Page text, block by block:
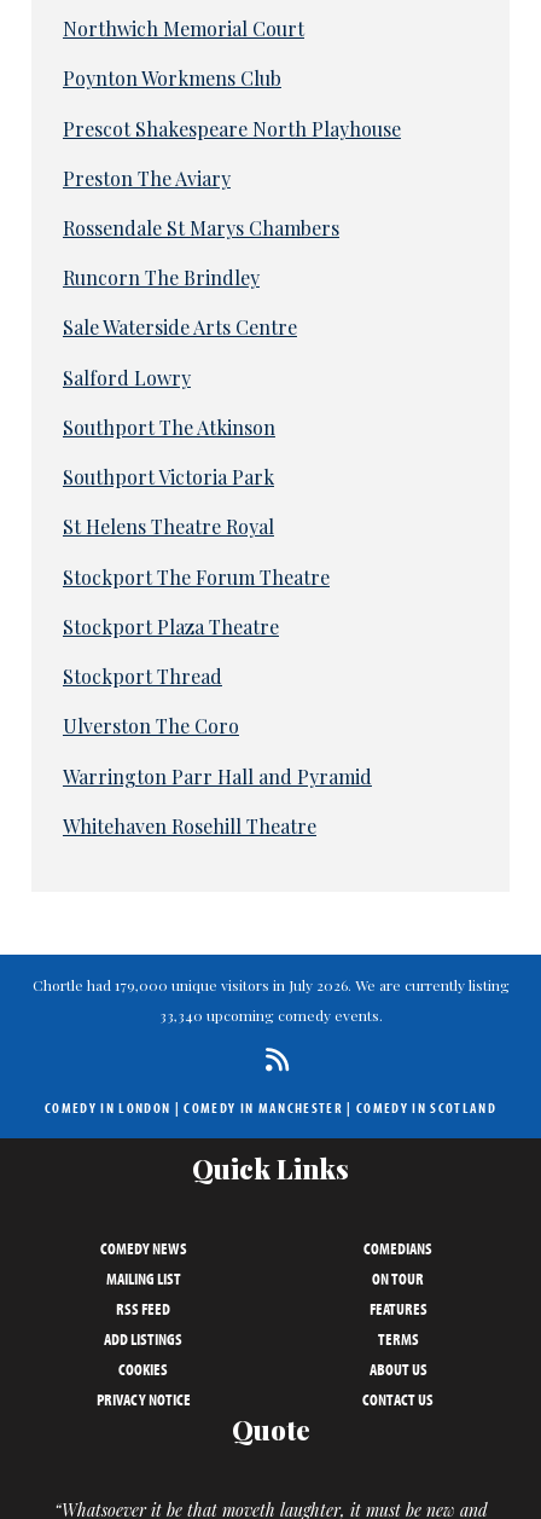
Northwich Memorial Court
Poynton Workmens Club
Prescot Shakespeare North Playhouse
Preston The Aviary
Rossendale St Marys Chambers
Runcorn The Brindley
Sale Waterside Arts Centre
Salford Lowry
Southport The Atkinson
Southport Victoria Park
St Helens Theatre Royal
Stockport The Forum Theatre
Stockport Plaza Theatre
Stockport Thread
Ulverston The Coro
Warrington Parr Hall and Pyramid
Whitehaven Rosehill Theatre
Chortle had 179,000 unique visitors in July 2026. We are currently listing
33,340 upcoming comedy events.
COMEDY IN LONDON |COMEDY IN MANCHESTER | COMEDY IN SCOTLAND
Quick Links
COMEDY NEWS
COMEDIANS
MAILING LIST
ON TOUR
RSS FEED
FEATURES
ADD LISTINGS
TERMS
COOKIES
ABOUT US
PRIVACY NOTICE
CONTACT US
Quote
“Whatsoever it be that moveth laughter, it must be new and